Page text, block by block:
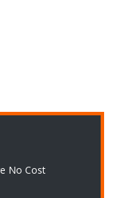
No Cost